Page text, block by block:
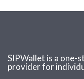
SIPWallet is a one-
provider for